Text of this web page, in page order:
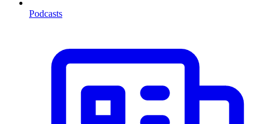
Podcasts